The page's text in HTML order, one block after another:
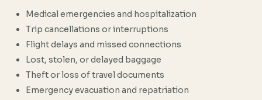
Medical emergencies and hospitalization
Trip cancellations or interruptions
Flight delays and missed connections
Lost, stolen, or delayed baggage
Theft or loss of travel documents
Emergency evacuation and repatriation